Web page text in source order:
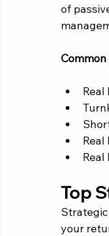
of
Real
Top
your